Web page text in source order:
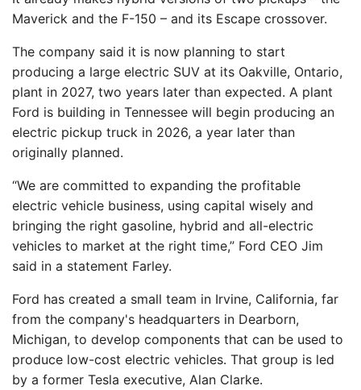
Maverick and the F-150 – and its Escape crossover.
The company said it is now planning to start
producing a large electric SUV at its Oakville, Ontario,
plant in 2027, two years later than expected. A plant
Ford is building in Tennessee will begin producing an
electric pickup truck in 2026, a year later than
originally planned.
“We are committed to expanding the profitable
electric vehicle business, using capital wisely and
bringing the right gasoline, hybrid and all-electric
vehicles to market at the right time,” Ford CEO Jim
said in a statement Farley.
Ford has created a small team in Irvine, California, far
from the company's headquarters in Dearborn,
Michigan, to develop components that can be used to
produce low-cost electric vehicles. That group is led
by a former Tesla executive, Alan Clarke.